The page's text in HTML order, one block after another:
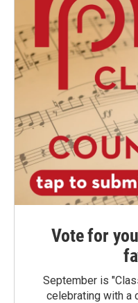
Vote for
September is
celebrating with a